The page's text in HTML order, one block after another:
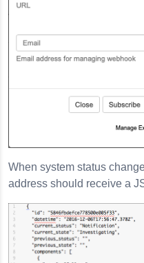
When system status
address should receive a